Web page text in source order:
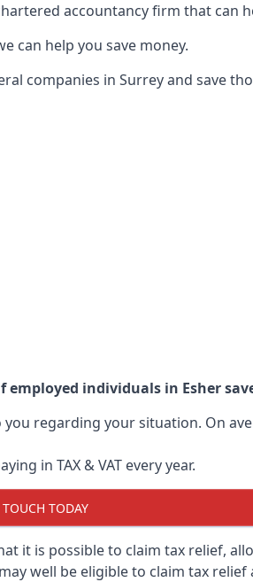
accountancy firm that can
can help you save money.
companies in Surrey and save
individuals in Esher
regarding your situation. On
in TAX & VAT every year.
TODAY
it is possible to claim tax relief,
well be eligible to claim tax